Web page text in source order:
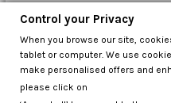
Catalog
Contact us
Control your Privacy
When you browse our site,
tablet or computer. We use
make personalised offers and
please click on